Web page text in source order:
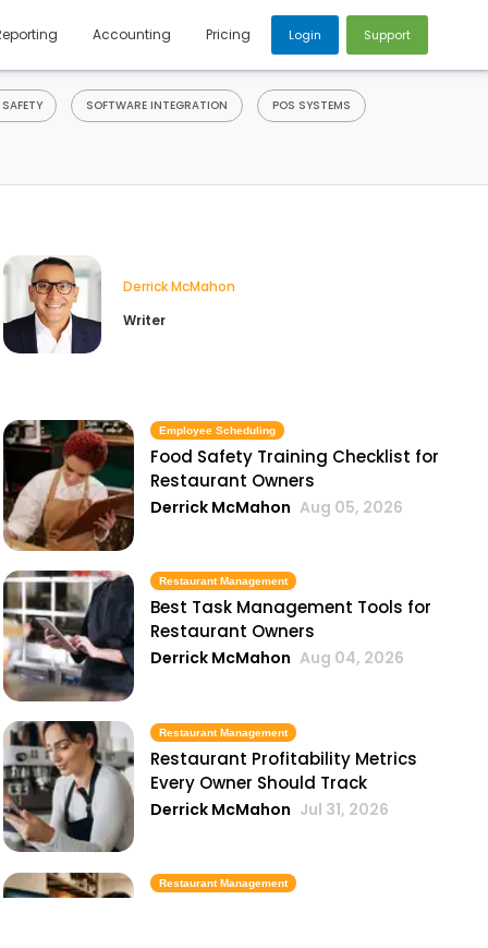
Accounting Pricing Login Support
SOFTWARE INTEGRATION POS SYSTEMS
Derrick McMahon
Writer
Employee Scheduling
Food Safety Training Checklist for
Restaurant Owners
Derrick McMahon Aug 05, 2026
Restaurant Management
Best Task Management Tools for
Restaurant Owners
Derrick McMahon Aug 04, 2026
Restaurant Management
Restaurant Profitability Metrics
Every Owner Should Track
Derrick McMahon Jul 31, 2026
Restaurant Management